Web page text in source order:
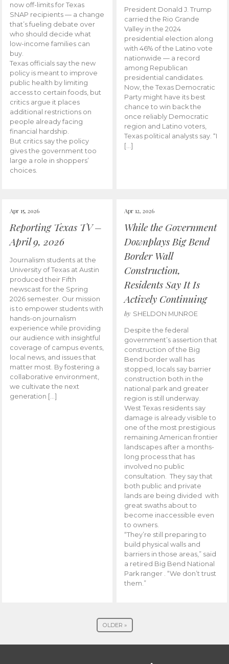
now off-limits for Texas
SNAP recipients — a change
that’s fueling debate over
who should decide what
low-income families can
buy.
Texas officials say the new
policy is meant to improve
public health by limiting
access to certain foods, but
critics argue it places
additional restrictions on
people already facing
financial hardship.
But critics say the policy
gives the government too
large a role in shoppers’
choices.
President Donald J. Trump
carried the Rio Grande
Valley in the 2024
presidential election along
with 46% of the Latino vote
nationwide — a record
among Republican
presidential candidates.
Now, the Texas Democratic
Party might have its best
chance to win back the
once reliably Democratic
region and Latino voters,
Texas political analysts say. “I
[…]
Apr 15, 2026
Reporting Texas TV –
April 9, 2026
Journalism students at the
University of Texas at Austin
produced their Fifth
newscast for the Spring
2026 semester. Our mission
is to empower students with
hands-on journalism
experience while providing
our audience with insightful
coverage of campus events,
local news, and issues that
matter most. By fostering a
collaborative environment,
we cultivate the next
generation […]
Apr 12, 2026
While the Government
Downplays Big Bend
Border Wall
Construction,
Residents Say It Is
Actively Continuing
by SHELDON MUNROE
Despite the federal
government’s assertion that
construction of the Big
Bend border wall has
stopped, locals say barrier
construction both in the
national park and greater
region is still underway.
West Texas residents say
damage is already visible to
one of the most prestigious
remaining American frontier
landscapes after a months-
long process that has
involved no public
consultation. They say that
both public and private
lands are being divided with
great swaths about to
become inaccessible even
to owners.
“They’re still preparing to
build physical walls and
barriers in those areas,” said
a retired Big Bend National
Park ranger . “We don’t trust
them.”
OLDER »